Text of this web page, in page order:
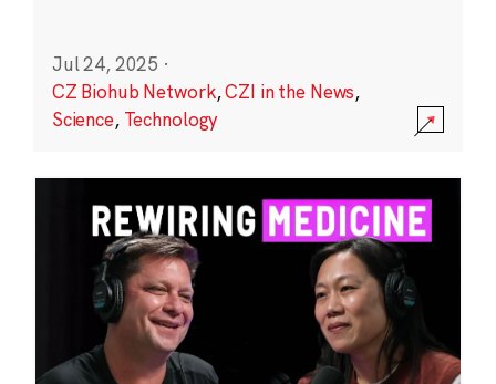
Jul 24, 2025 ·
CZ Biohub Network,CZI in the News,
Science, Technology